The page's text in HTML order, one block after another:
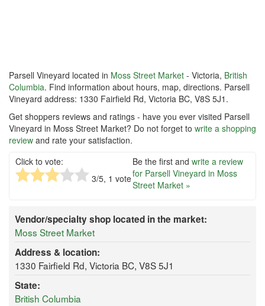
Parsell Vineyard located in Moss Street Market - Victoria, British
Columbia. Find information about hours, map, directions. Parsell
Vineyard address: 1330 Fairfield Rd, Victoria BC, V8S 5J1.
Get shoppers reviews and ratings - have you ever visited Parsell
Vineyard in Moss Street Market? Do not forget to write a shopping
review and rate your satisfaction.
Click to vote:
3/5, 1 vote
Be the first and write a review
for Parsell Vineyard in Moss
Street Market »
Vendor/specialty shop located in the market:
Moss Street Market
Address & location:
1330 Fairfield Rd, Victoria BC, V8S 5J1
State:
British Columbia